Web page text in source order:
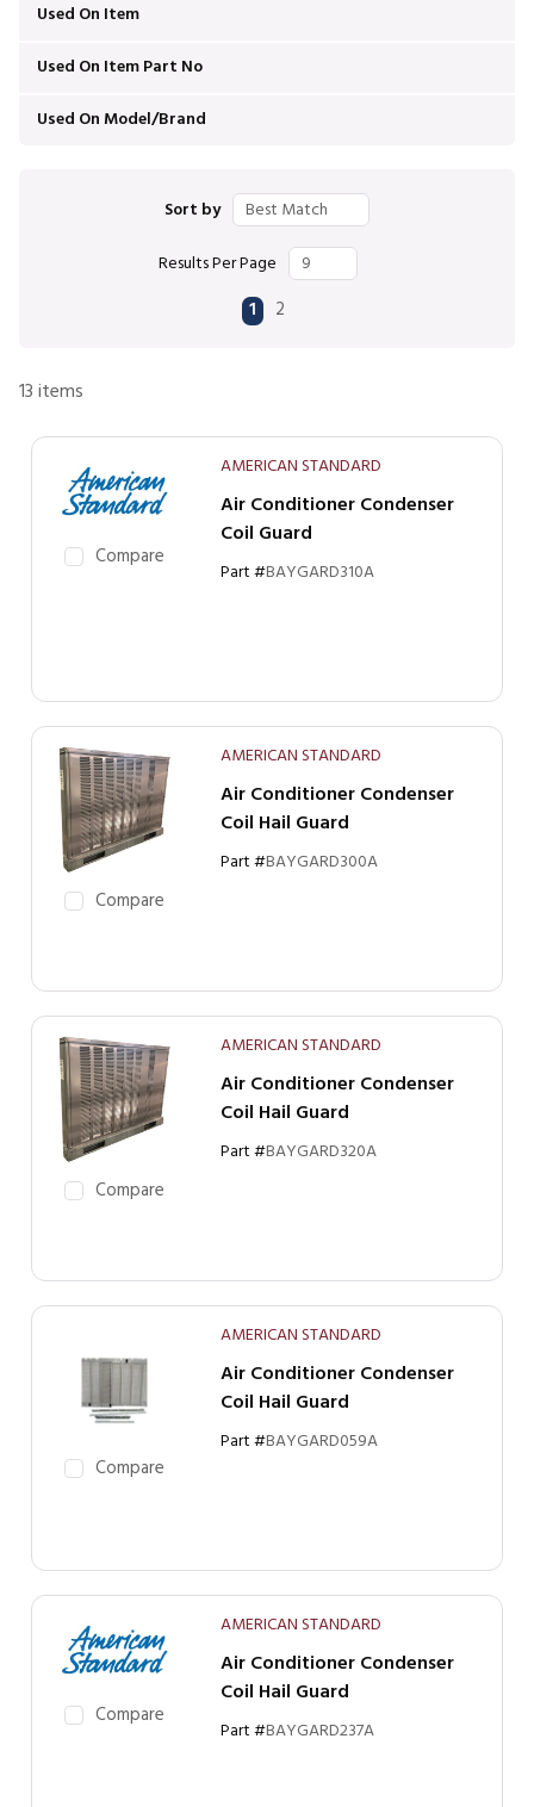
Used On Item
Used On Item Part No
Used On Model/Brand
Sort by
Results Per Page
Previous page
1 2
13items
Compare
AMERICAN STANDARD
Air Conditioner Condenser
Coil Guard
Part #BAYGARD310A
Compare
AMERICAN STANDARD
Air Conditioner Condenser
Coil Hail Guard
Part #BAYGARD300A
Compare
AMERICAN STANDARD
Air Conditioner Condenser
Coil Hail Guard
Part #BAYGARD320A
Compare
AMERICAN STANDARD
Air Conditioner Condenser
Coil Hail Guard
Part #BAYGARD059A
Compare
AMERICAN STANDARD
Air Conditioner Condenser
Coil Hail Guard
Part #BAYGARD237A